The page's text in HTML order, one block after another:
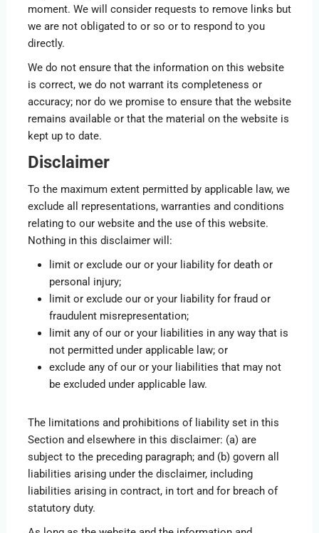
moment. We will consider requests to remove links but
we are not obligated to or so or to respond to you
directly.
We do not ensure that the information on this website
is correct, we do not warrant its completeness or
accuracy; nor do we promise to ensure that the website
remains available or that the material on the website is
kept up to date.
Disclaimer
To the maximum extent permitted by applicable law, we
exclude all representations, warranties and conditions
relating to our website and the use of this website.
Nothing in this disclaimer will:
limit or exclude our or your liability for death or
personal injury;
limit or exclude our or your liability for fraud or
fraudulent misrepresentation;
limit any of our or your liabilities in any way that is
not permitted under applicable law; or
exclude any of our or your liabilities that may not
be excluded under applicable law.
The limitations and prohibitions of liability set in this
Section and elsewhere in this disclaimer: (a) are
subject to the preceding paragraph; and (b) govern all
liabilities arising under the disclaimer, including
liabilities arising in contract, in tort and for breach of
statutory duty.